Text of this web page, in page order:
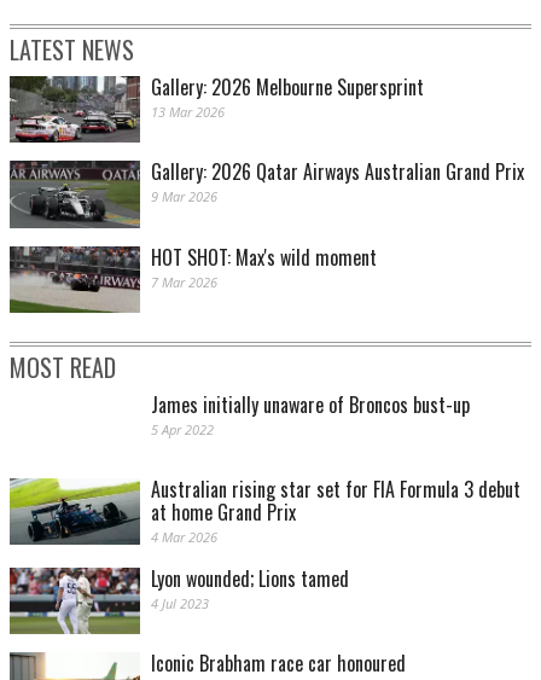
LATEST NEWS
Gallery: 2026 Melbourne Supersprint
13 Mar 2026
Gallery: 2026 Qatar Airways Australian Grand Prix
9 Mar 2026
HOT SHOT: Max's wild moment
7 Mar 2026
MOST READ
James initially unaware of Broncos bust-up
5 Apr 2022
Australian rising star set for FIA Formula 3 debut
at home Grand Prix
4 Mar 2026
Lyon wounded; Lions tamed
4 Jul 2023
Iconic Brabham race car honoured